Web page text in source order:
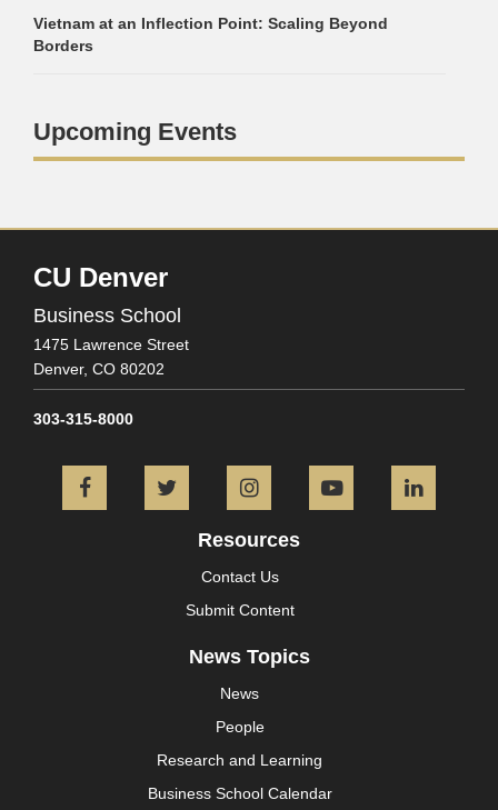
Vietnam at an Inflection Point: Scaling Beyond
Borders
Upcoming Events
CU Denver
Business School
1475 Lawrence Street
Denver, CO 80202
303-315-8000
FacebookTwitter InstagramYouTube
Resources
Contact Us
Submit Content
News Topics
News
People
Research and Learning
Business School Calendar